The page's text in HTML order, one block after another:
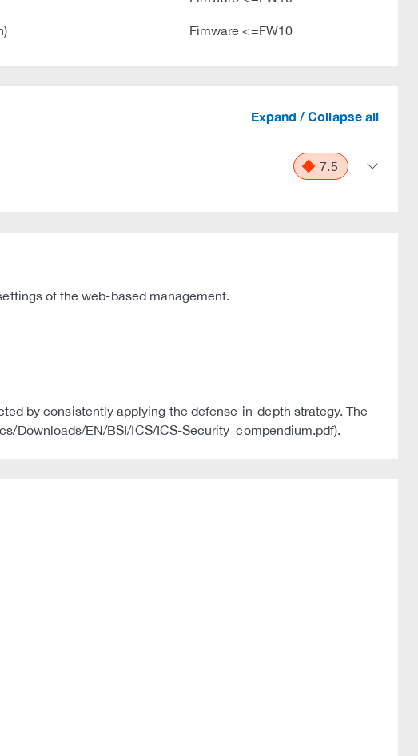
Fimware <=FW10
Expand / Collapse all
7.5
of the web-based management.
by consistently applying the defense-in-depth strategy. The
Downloads/EN/BSI/ICS/ICS-Security_compendium.pdf).